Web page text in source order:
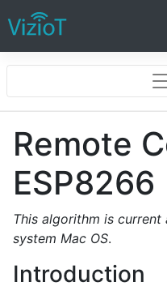
Remote
ESP8266
This algorithm is
system Mac OS.
Introduction